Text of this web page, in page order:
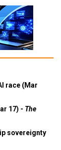
race (Mar
17) - The
sovereignty